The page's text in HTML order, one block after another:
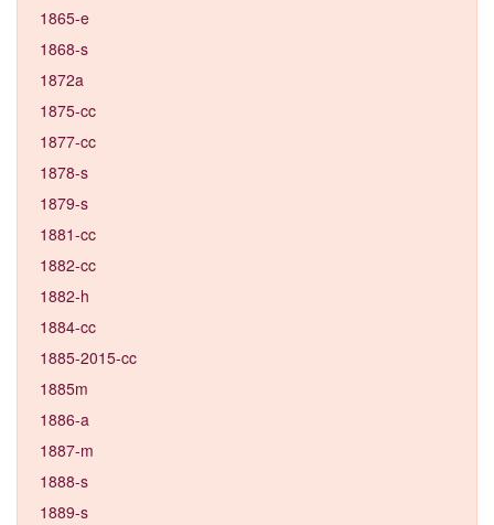
1865-e
1868-s
1872a
1875-cc
1877-cc
1878-s
1879-s
1881-cc
1882-cc
1882-h
1884-cc
1885-2015-cc
1885m
1886-a
1887-m
1888-s
1889-s